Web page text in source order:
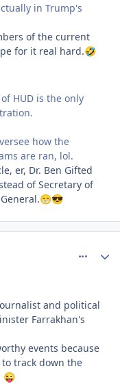
in Trump's
of the current
for it real hard.🤣
HUD is the only
how the
are ran, lol.
er, Dr. Ben Gifted
of Secretary of
😁😎
and political
Farrakhan's
events because
track down the
😜